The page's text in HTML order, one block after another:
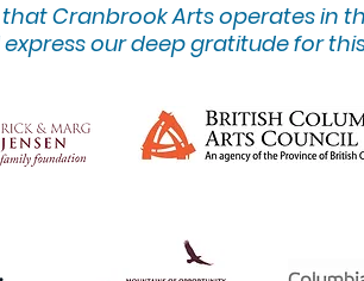
Cranbrook Arts operates in
our deep gratitude for